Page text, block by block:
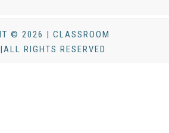
© 2026 | CLASSROOM
RIGHTS RESERVED